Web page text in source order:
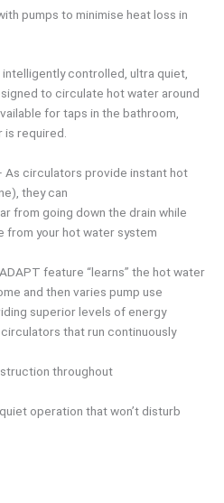
pumps to minimise heat loss in
intelligently controlled, ultra quiet,
to circulate hot water around
for taps in the bathroom,
is required.
As circulators provide instant hot
they can
from going down the drain while
from your hot water system
feature “learns” the hot water
and then varies pump use
superior levels of energy
that run continuously
throughout
operation that won’t disturb